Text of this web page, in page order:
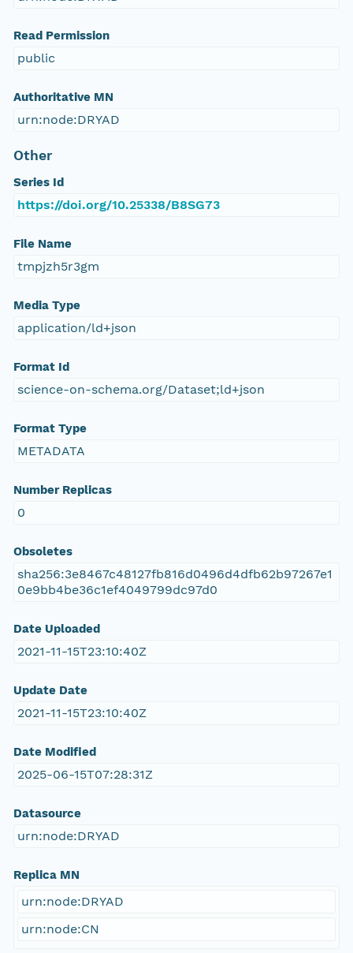
Read Permission
public
Authoritative MN
urn:node:DRYAD
Other
Series Id
https://doi.org/10.25338/B8SG73
File Name
tmpjzh5r3gm
Media Type
application/ld+json
Format Id
science-on-schema.org/Dataset;ld+json
Format Type
METADATA
Number Replicas
0
Obsoletes
sha256:3e8467c48127fb816d0496d4dfb62b97267e1
0e9bb4be36c1ef4049799dc97d0
Date Uploaded
2021-11-15T23:10:40Z
Update Date
2021-11-15T23:10:40Z
Date Modified
2025-06-15T07:28:31Z
Datasource
urn:node:DRYAD
Replica MN
urn:node:DRYAD
urn:node:CN